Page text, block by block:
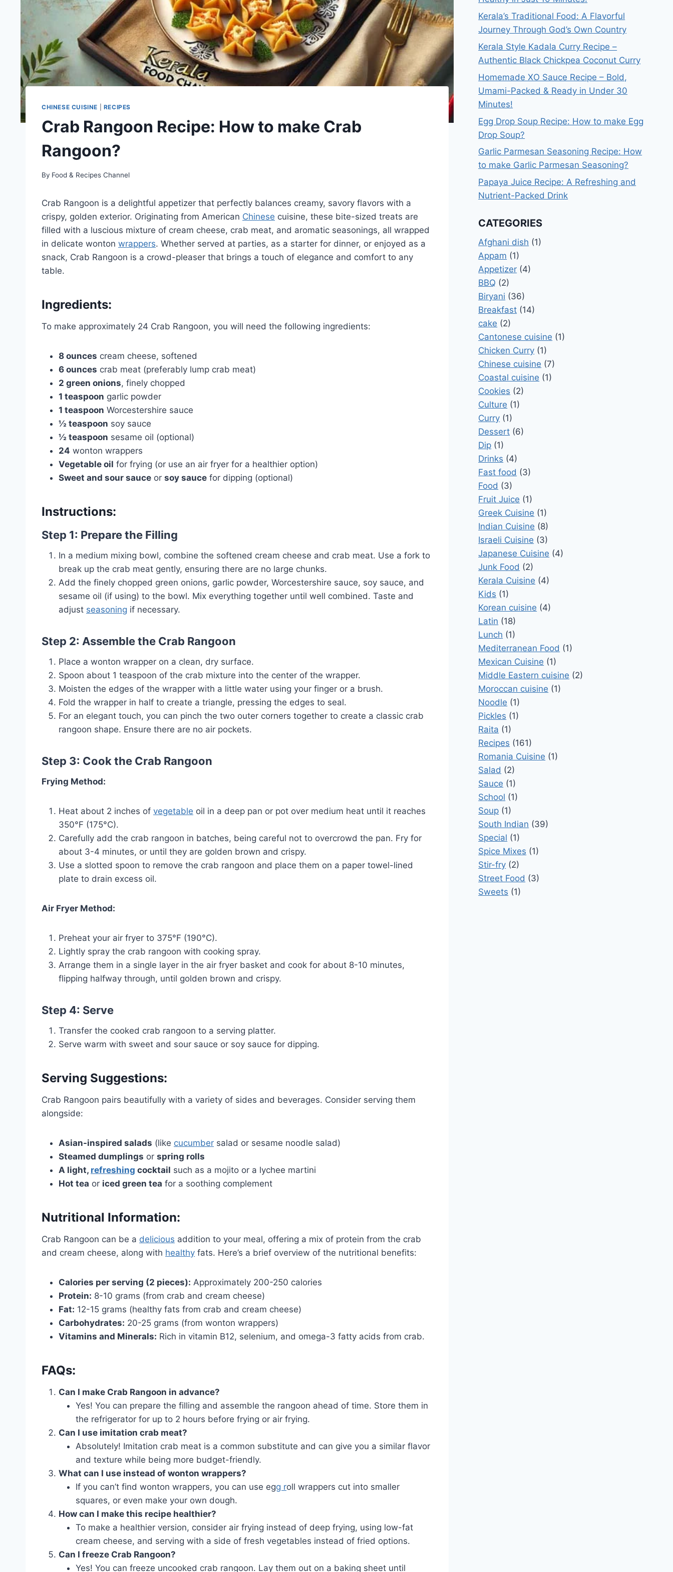
CHINESE CUISINE RECIPES
Crab Rangoon Recipe: How to make Crab
Rangoon?
By Food & Recipes Channel
Crab Rangoon is a delightful appetizer that perfectly balances creamy, savory flavors with a
crispy, golden exterior. Originating from American Chinese cuisine, these bite-sized treats are
filled with a luscious mixture of cream cheese, crab meat, and aromatic seasonings, all wrapped
in delicate wonton wrappers. Whether served at parties, as a starter for dinner, or enjoyed as a
snack, Crab Rangoon is a crowd-pleaser that brings a touch of elegance and comfort to any
table.
Ingredients:
To make approximately 24 Crab Rangoon, you will need the following ingredients:
8 ounces cream cheese, softened
6 ounces crab meat (preferably lump crab meat)
2 green onions, finely chopped
1 teaspoon garlic powder
1 teaspoon Worcestershire sauce
½ teaspoon soy sauce
½ teaspoon sesame oil (optional)
24 wonton wrappers
Vegetable oil for frying (or use an air fryer for a healthier option)
Sweet and sour sauce or soy sauce for dipping (optional)
Instructions:
Step 1: Prepare the Filling
In a medium mixing bowl, combine the softened cream cheese and crab meat. Use a fork to
break up the crab meat gently, ensuring there are no large chunks.
Add the finely chopped green onions, garlic powder, Worcestershire sauce, soy sauce, and
sesame oil (if using) to the bowl. Mix everything together until well combined. Taste and
adjust seasoning if necessary.
Step 2: Assemble the Crab Rangoon
Place a wonton wrapper on a clean, dry surface.
Spoon about 1 teaspoon of the crab mixture into the center of the wrapper.
Moisten the edges of the wrapper with a little water using your finger or a brush.
Fold the wrapper in half to create a triangle, pressing the edges to seal.
For an elegant touch, you can pinch the two outer corners together to create a classic crab
rangoon shape. Ensure there are no air pockets.
Step 3: Cook the Crab Rangoon
Frying Method:
Heat about 2 inches of vegetable oil in a deep pan or pot over medium heat until it reaches
350°F (175°C).
Carefully add the crab rangoon in batches, being careful not to overcrowd the pan. Fry for
about 3-4 minutes, or until they are golden brown and crispy.
Use a slotted spoon to remove the crab rangoon and place them on a paper towel-lined
plate to drain excess oil.
Air Fryer Method:
Preheat your air fryer to 375°F (190°C).
Lightly spray the crab rangoon with cooking spray.
Arrange them in a single layer in the air fryer basket and cook for about 8-10 minutes,
flipping halfway through, until golden brown and crispy.
Step 4: Serve
Transfer the cooked crab rangoon to a serving platter.
Serve warm with sweet and sour sauce or soy sauce for dipping.
Serving Suggestions:
Crab Rangoon pairs beautifully with a variety of sides and beverages. Consider serving them
alongside:
Asian-inspired salads (like cucumber salad or sesame noodle salad)
Steamed dumplings or spring rolls
A light, refreshing cocktail such as a mojito or a lychee martini
Hot tea or iced green tea for a soothing complement
Nutritional Information:
Crab Rangoon can be a delicious addition to your meal, offering a mix of protein from the crab
and cream cheese, along with healthy fats. Here’s a brief overview of the nutritional benefits:
Calories per serving (2 pieces): Approximately 200-250 calories
Protein: 8-10 grams (from crab and cream cheese)
Fat: 12-15 grams (healthy fats from crab and cream cheese)
Carbohydrates: 20-25 grams (from wonton wrappers)
Vitamins and Minerals: Rich in vitamin B12, selenium, and omega-3 fatty acids from crab.
FAQs:
Can I make Crab Rangoon in advance?
Yes! You can prepare the filling and assemble the rangoon ahead of time. Store them in
the refrigerator for up to 2 hours before frying or air frying.
Can I use imitation crab meat?
Absolutely! Imitation crab meat is a common substitute and can give you a similar flavor
and texture while being more budget-friendly.
What can I use instead of wonton wrappers?
If you can’t find wonton wrappers, you can use egg roll wrappers cut into smaller
squares, or even make your own dough.
How can I make this recipe healthier?
To make a healthier version, consider air frying instead of deep frying, using low-fat
cream cheese, and serving with a side of fresh vegetables instead of fried options.
Can I freeze Crab Rangoon?
Yes! You can freeze uncooked crab rangoon. Lay them out on a baking sheet until
Kerala’s Traditional Food: A Flavorful
Journey Through God’s Own Country
Kerala Style Kadala Curry Recipe –
Authentic Black Chickpea Coconut Curry
Homemade XO Sauce Recipe – Bold,
Umami-Packed & Ready in Under 30
Minutes!
Egg Drop Soup Recipe: How to make Egg
Drop Soup?
Garlic Parmesan Seasoning Recipe: How
to make Garlic Parmesan Seasoning?
Papaya Juice Recipe: A Refreshing and
Nutrient-Packed Drink
CATEGORIES
Afghani dish (1)
Appam (1)
Appetizer (4)
BBQ (2)
Biryani (36)
Breakfast (14)
cake (2)
Cantonese cuisine (1)
Chicken Curry (1)
Chinese cuisine (7)
Coastal cuisine (1)
Cookies (2)
Culture (1)
Curry (1)
Dessert (6)
Dip (1)
Drinks (4)
Fast food (3)
Food (3)
Fruit Juice (1)
Greek Cuisine (1)
Indian Cuisine (8)
Israeli Cuisine (3)
Japanese Cuisine (4)
Junk Food (2)
Kerala Cuisine (4)
Kids (1)
Korean cuisine (4)
Latin (18)
Lunch (1)
Mediterranean Food (1)
Mexican Cuisine (1)
Middle Eastern cuisine (2)
Moroccan cuisine (1)
Noodle (1)
Pickles (1)
Raita (1)
Recipes (161)
Romania Cuisine (1)
Salad (2)
Sauce (1)
School (1)
Soup (1)
South Indian (39)
Special (1)
Spice Mixes (1)
Stir-fry (2)
Street Food (3)
Sweets (1)